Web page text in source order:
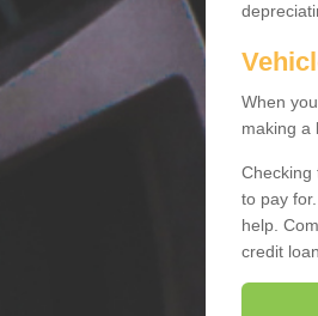
When
making a
Checking
to pay
help.
credit loan.